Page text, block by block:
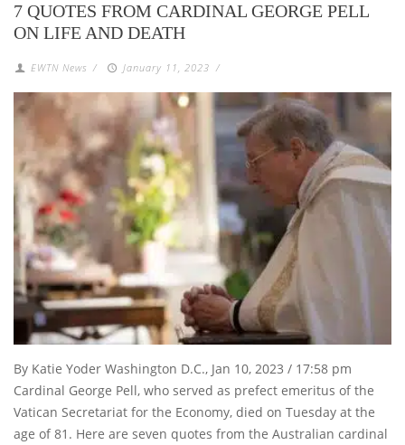
7 QUOTES FROM CARDINAL GEORGE PELL
ON LIFE AND DEATH
EWTN News / January 11, 2023 /
By Katie Yoder Washington D.C., Jan 10, 2023 / 17:58 pm
Cardinal George Pell, who served as prefect emeritus of the
Vatican Secretariat for the Economy, died on Tuesday at the
age of 81. Here are seven quotes from the Australian cardinal